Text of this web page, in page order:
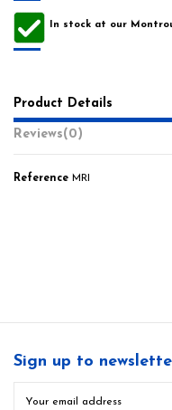
In stock at our
Product Details
Reviews(0)
Reference MRI
Sign up to